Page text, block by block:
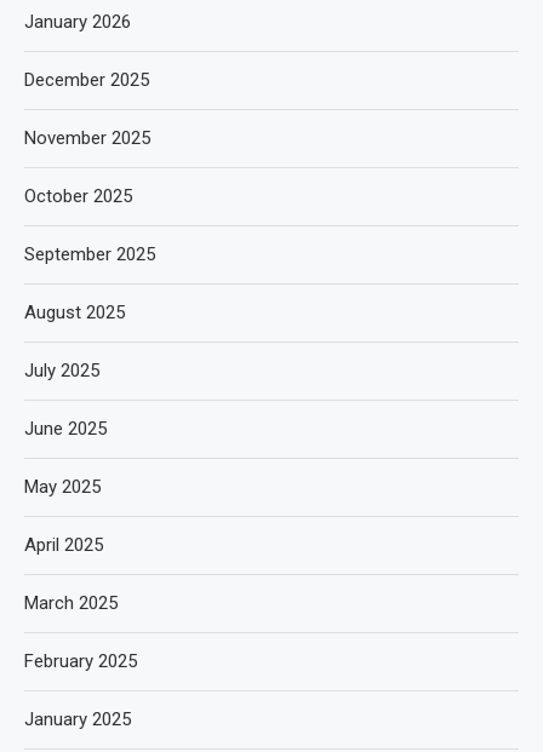
January 2026
December 2025
November 2025
October 2025
September 2025
August 2025
July 2025
June 2025
May 2025
April 2025
March 2025
February 2025
January 2025